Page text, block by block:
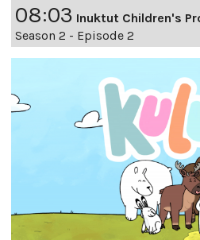
08:03 Inuktut Children's
Season 2 - Episode 2